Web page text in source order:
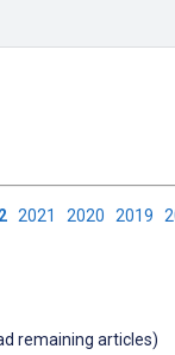
2021 2020 2019
remaining articles)